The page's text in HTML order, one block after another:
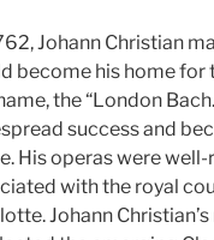
Johann Christian
become his home for
the “London
success and
His operas were
with the royal
Johann